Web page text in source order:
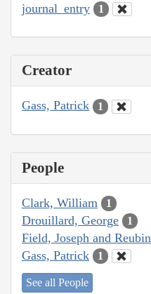
journal_entry 1
Creator
Gass, Patrick 1
People
Clark, William 1
Drouillard, George 1
Field, Joseph and Reubin
Gass, Patrick 1
See all People